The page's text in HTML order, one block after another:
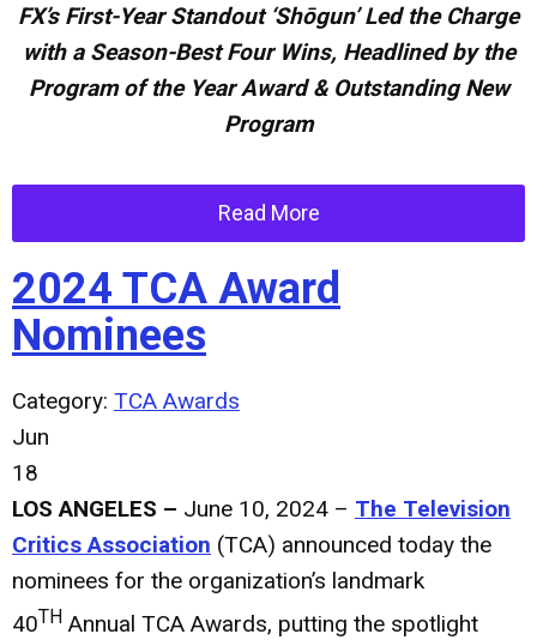
FX’s First-Year Standout ‘Shōgun’ Led the Charge
with a Season-Best Four Wins, Headlined by the
Program of the Year Award & Outstanding New
Program
Read More
2024 TCA Award
Nominees
Category: TCA Awards
Jun
18
LOS ANGELES – June 10, 2024 – The Television
Critics Association (TCA) announced today the
nominees for the organization’s landmark
40TH Annual TCA Awards, putting the spotlight